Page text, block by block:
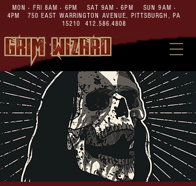
MON - FRI 8AM - 6PM SAT 9AM - 6PM SUN 9AM -
4PM 750 EAST WARRINGTON AVENUE, PITTSBURGH, PA
15210
412.586.4808